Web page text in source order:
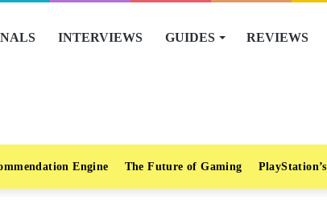
INTERVIEWS GUIDES REVIEWS
Engine The Future of Gaming PlayStation’s